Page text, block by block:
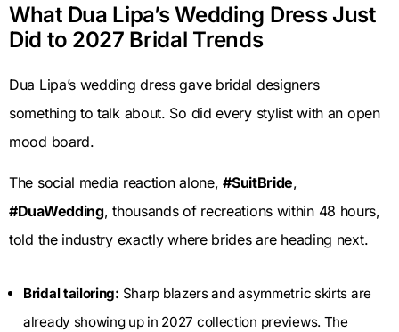
What Dua Lipa’s Wedding Dress Just
Did to 2027 Bridal Trends
Dua Lipa’s wedding dress gave bridal designers
something to talk about. So did every stylist with an open
mood board.
The social media reaction alone,#SuitBride,
#DuaWedding, thousands of recreations within 48 hours,
told the industry exactly where brides are heading next.
Bridal tailoring: Sharp blazers and asymmetric skirts are
already showing up in 2027 collection previews. The